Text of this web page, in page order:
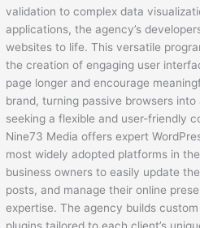
validation to complex data
applications, the agency’s
websites to life. This versatile
the creation of engaging user
page longer and encourage
brand, turning passive browsers
seeking a flexible and user-friendly
Nine73 Media offers expert
most widely adopted platforms in
business owners to easily update
posts, and manage their online
expertise. The agency builds